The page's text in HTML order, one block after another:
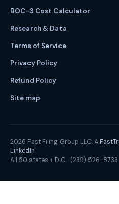
BOC-3 Cost Calculator
Research & Data
Terms of Service
Privacy Policy
Refund Policy
Site map
2026 Fast Filing Group LLC. A
LinkedIn
All 50 states + D.C. · (239) 526-8733